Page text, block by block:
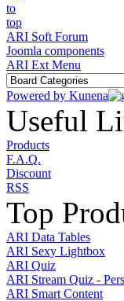
ARI Soft Forum
Joomla components
ARI Ext Menu
Powered by Kunena
Useful
Products
F.A.Q.
Discount
RSS
Top
ARI Data Tables
ARI Sexy Lightbox
ARI Quiz
ARI Stream Quiz -
ARI Smart Content